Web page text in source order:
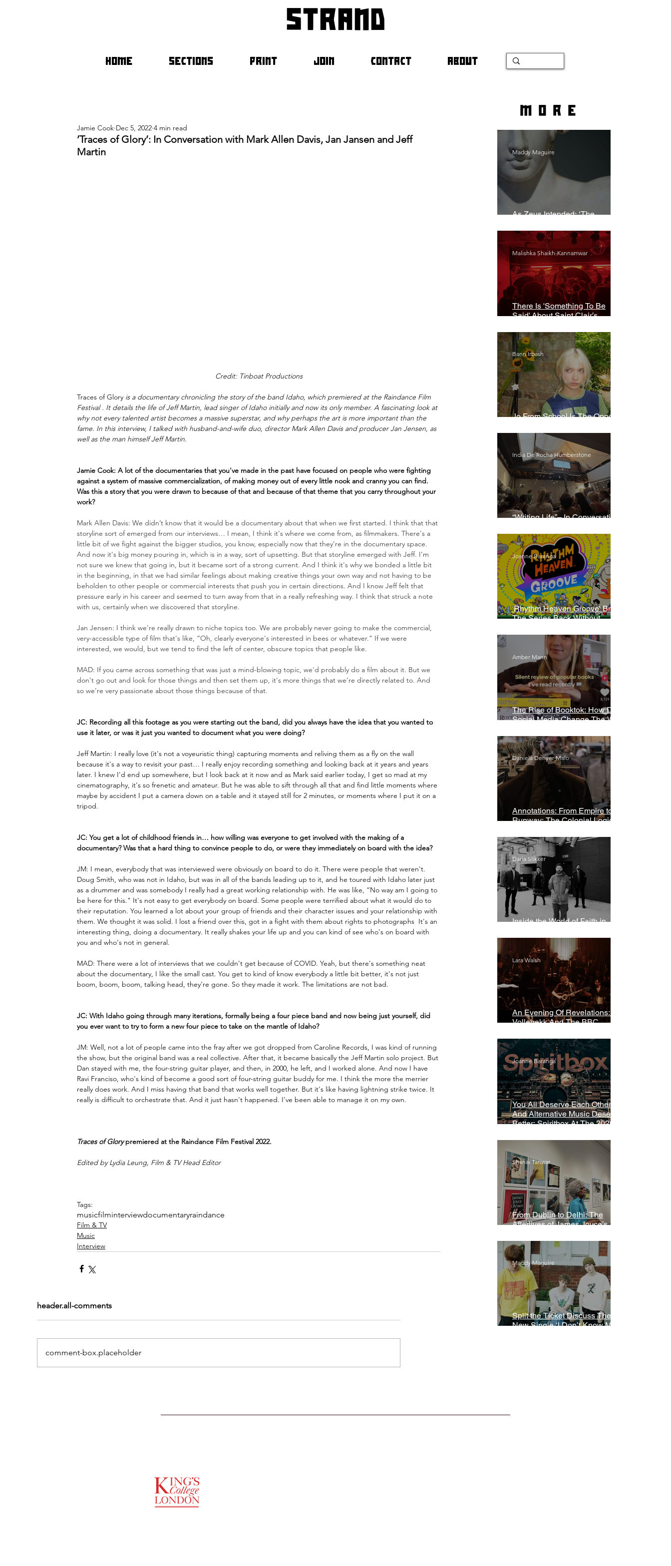
strand
HOME SECTIONS PRINT JOIN CONTACT ABOUT
’Traces of Glory’: In Conversation with Mark Allen Davis, Jan Jansen and Jeff
Martin
Jamie Cook Dec 5, 2022 4 min read
Credit: Tinboat Productions
Traces of Glory is a documentary chronicling the story of the band Idaho, which premiered at the Raindance Film
Festival . It details the life of Jeff Martin, lead singer of Idaho initially and now its only member. A fascinating look at
why not every talented artist becomes a massive superstar, and why perhaps the art is more important than the
fame. In this interview, I talked with husband-and-wife duo, director Mark Allen Davis and producer Jan Jensen, as
well as the man himself Jeff Martin.
Jamie Cook: A lot of the documentaries that you've made in the past have focused on people who were fighting
against a system of massive commercialization, of making money out of every little nook and cranny you can find.
Was this a story that you were drawn to because of that and because of that theme that you carry throughout your
work?
Mark Allen Davis: We didn’t know that it would be a documentary about that when we first started. I think that that
storyline sort of emerged from our interviews… I mean, I think it's where we come from, as filmmakers. There's a
little bit of we fight against the bigger studios, you know, especially now that they're in the documentary space.
And now it's big money pouring in, which is in a way, sort of upsetting. But that storyline emerged with Jeff. I'm
not sure we knew that going in, but it became sort of a strong current. And I think it's why we bonded a little bit
in the beginning, in that we had similar feelings about making creative things your own way and not having to be
beholden to other people or commercial interests that push you in certain directions. And I know Jeff felt that
pressure early in his career and seemed to turn away from that in a really refreshing way. I think that struck a note
with us, certainly when we discovered that storyline.
Jan Jensen: I think we're really drawn to niche topics too. We are probably never going to make the commercial,
very-accessible type of film that's like, “Oh, clearly everyone's interested in bees or whatever.” If we were
interested, we would, but we tend to find the left of center, obscure topics that people like.
MAD: If you came across something that was just a mind-blowing topic, we'd probably do a film about it. But we
don't go out and look for those things and then set them up, it's more things that we’re directly related to. And
so we're very passionate about those things because of that.
JC: Recording all this footage as you were starting out the band, did you always have the idea that you wanted to
use it later, or was it just you wanted to document what you were doing?
Jeff Martin: I really love (it's not a voyeuristic thing) capturing moments and reliving them as a fly on the wall
because it's a way to revisit your past… I really enjoy recording something and looking back at it years and years
later. I knew I'd end up somewhere, but I look back at it now and as Mark said earlier today, I get so mad at my
cinematography, it's so frenetic and amateur. But he was able to sift through all that and find little moments where
maybe by accident I put a camera down on a table and it stayed still for 2 minutes, or moments where I put it on a
tripod.
JC: You get a lot of childhood friends in… how willing was everyone to get involved with the making of a
documentary? Was that a hard thing to convince people to do, or were they immediately on board with the idea?
JM: I mean, everybody that was interviewed were obviously on board to do it. There were people that weren't.
Doug Smith, who was not in Idaho, but was in all of the bands leading up to it, and he toured with Idaho later just
as a drummer and was somebody I really had a great working relationship with. He was like, “No way am I going to
be here for this." It's not easy to get everybody on board. Some people were terrified about what it would do to
their reputation. You learned a lot about your group of friends and their character issues and your relationship with
them. We thought it was solid. I lost a friend over this, got in a fight with them about rights to photographs  It's an
interesting thing, doing a documentary. It really shakes your life up and you can kind of see who's on board with
you and who's not in general.
MAD: There were a lot of interviews that we couldn't get because of COVID. Yeah, but there's something neat
about the documentary, I like the small cast. You get to kind of know everybody a little bit better, it's not just
boom, boom, boom, talking head, they're gone. So they made it work. The limitations are not bad.
JC: With Idaho going through many iterations, formally being a four piece band and now being just yourself, did
you ever want to try to form a new four piece to take on the mantle of Idaho?
JM: Well, not a lot of people came into the fray after we got dropped from Caroline Records, I was kind of running
the show, but the original band was a real collective. After that, it became basically the Jeff Martin solo project. But
Dan stayed with me, the four-string guitar player, and then, in 2000, he left, and I worked alone. And now I have
Ravi Franciso, who's kind of become a good sort of four-string guitar buddy for me. I think the more the merrier
really does work. And I miss having that band that works well together. But it's like having lightning strike twice. It
really is difficult to orchestrate that. And it just hasn't happened. I've been able to manage it on my own.
Traces of Glory premiered at the Raindance Film Festival 2022.
Edited by Lydia Leung, Film & TV Head Editor
Tags:
musicfilminterviewdocumentaryraindance
Film & TV
Music
Interview
header.all-comments
comment-box.placeholder
more
As Zeus Intended: ‘The
Maddy Maguire
There Is 'Something To Be
Said' About Saint Clair’s
Malishka Shaikh-Kannamwar
Jo From School Is The Opposite
Bann Irbash
“Writing Life”– In Conversation
India De Rocha Humberstone
'Rhythm Heaven Groove' Brings
The Series Back Without
Joanne Baranga
The Rise of Booktok: How Does
Social Media Change The Way
Amber Mann
Annotations: From Empire to
Runway: The Colonial Logic of
Daniela Denyer Malo
Inside the World of Faith in
Daria Slikker
An Evening Of Revelations: Leif
Vollebekk And The BBC
Lara Walsh
You All Deserve Each Other
And Alternative Music Deserves
Better: Spiritbox At The 2026
Joanne Baranga
From Dublin to Delhi: The
Afterlives of James Joyce’s
Shanai Tanwar
Split the Ticket Discuss Their
New Single ‘I Don’t Know My
Maddy Maguire